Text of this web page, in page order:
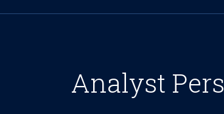
Analyst